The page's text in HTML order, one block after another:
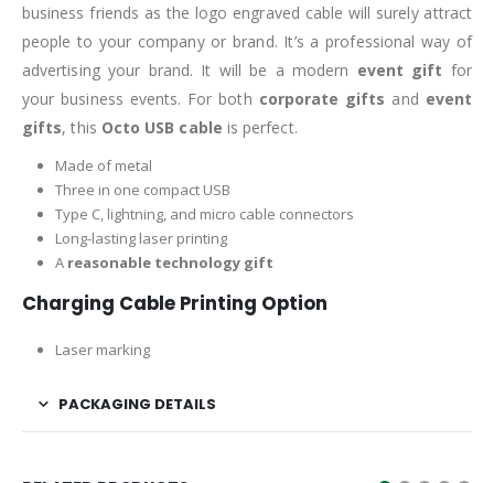
business friends as the logo engraved cable will surely attract
people to your company or brand. It’s a professional way of
advertising your brand. It will be a modern event gift for
your business events. For both corporate gifts and event
gifts, this Octo USB cable is perfect.
Made of metal
Three in one compact USB
Type C, lightning, and micro cable connectors
Long-lasting laser printing
A reasonable technology gift
Charging Cable Printing Option
Laser marking
PACKAGING DETAILS